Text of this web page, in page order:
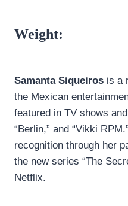
Weight:
Samanta Siqueiros is a
the Mexican
featured in TV shows
“Berlin,” and “Vikki
recognition through her
the new series “The
Netflix.